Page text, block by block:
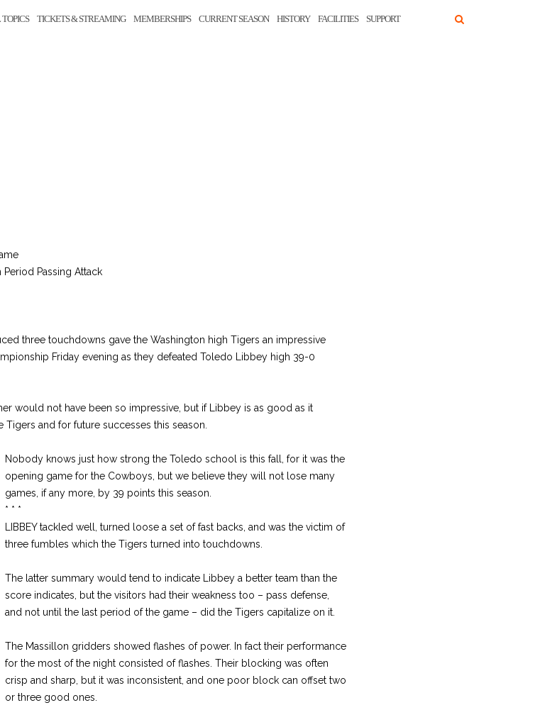
TICKETS & STREAMING MEMBERSHIPS CURRENT SEASON HISTORY FACILITIES SUPPORT
Period Passing Attack
three touchdowns gave the Washington high Tigers an impressive
Friday evening as they defeated Toledo Libbey high 39-0
would not have been so impressive, but if Libbey is as good as it
and for future successes this season.
Nobody knows just how strong the Toledo school is this fall, for it was the
opening game for the Cowboys, but we believe they will not lose many
games, if any more, by 39 points this season.
* * *
LIBBEY tackled well, turned loose a set of fast backs, and was the victim of
three fumbles which the Tigers turned into touchdowns.
The latter summary would tend to indicate Libbey a better team than the
score indicates, but the visitors had their weakness too – pass defense,
and not until the last period of the game – did the Tigers capitalize on it.
The Massillon gridders showed flashes of power. In fact their performance
for the most of the night consisted of flashes. Their blocking was often
crisp and sharp, but it was inconsistent, and one poor block can offset two
or three good ones.